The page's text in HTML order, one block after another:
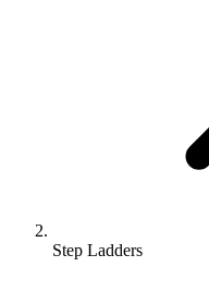
Step Ladders